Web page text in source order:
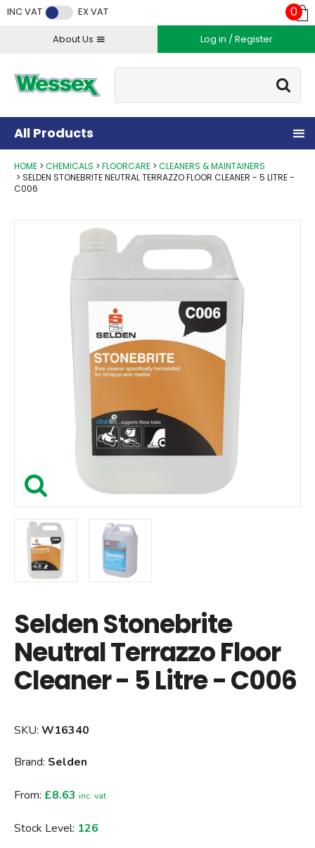
INC VAT EX VAT
About Us Log in / Register
Go
0
All Products
HOME CHEMICALS FLOORCARE
CLEANERS & MAINTAINERS
SELDEN STONEBRITE NEUTRAL TERRAZZO FLOOR CLEANER - 5 LITRE -
C006
Selden Stonebrite
Neutral Terrazzo Floor
Cleaner - 5 Litre - C006
SKU: W16340
Brand: Selden
From: £8.63 inc. vat
Stock Level: 126
Facebook
Twitter
Instagram
YouTube
LinkedIn